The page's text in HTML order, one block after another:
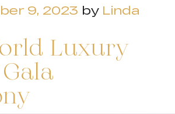
9, 2023 by Linda
Luxury